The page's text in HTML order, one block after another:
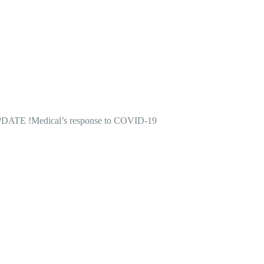
!Medical’s response to COVID-19